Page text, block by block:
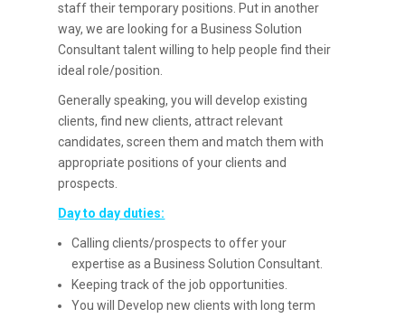
staff their temporary positions. Put in another
way, we are looking for a Business Solution
Consultant talent willing to help people find their
ideal role/position.
Generally speaking, you will develop existing
clients, find new clients, attract relevant
candidates, screen them and match them with
appropriate positions of your clients and
prospects.
Day to day duties:
Calling clients/prospects to offer your
expertise as a Business Solution Consultant.
Keeping track of the job opportunities.
You will Develop new clients with long term